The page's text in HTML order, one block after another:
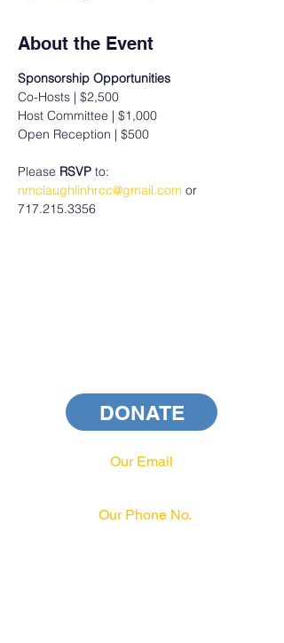
About the Event
Sponsorship Opportunities
Co-Hosts | $2,500
Host Committee | $1,000
Open Reception | $500
Please RSVP to:
nmclaughlinhrcc@gmail.com or
717.215.3356
DONATE
Our Email
Our Phone No.